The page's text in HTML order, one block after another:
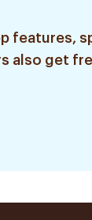
features,
also get